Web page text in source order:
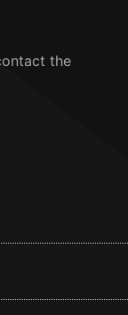
the